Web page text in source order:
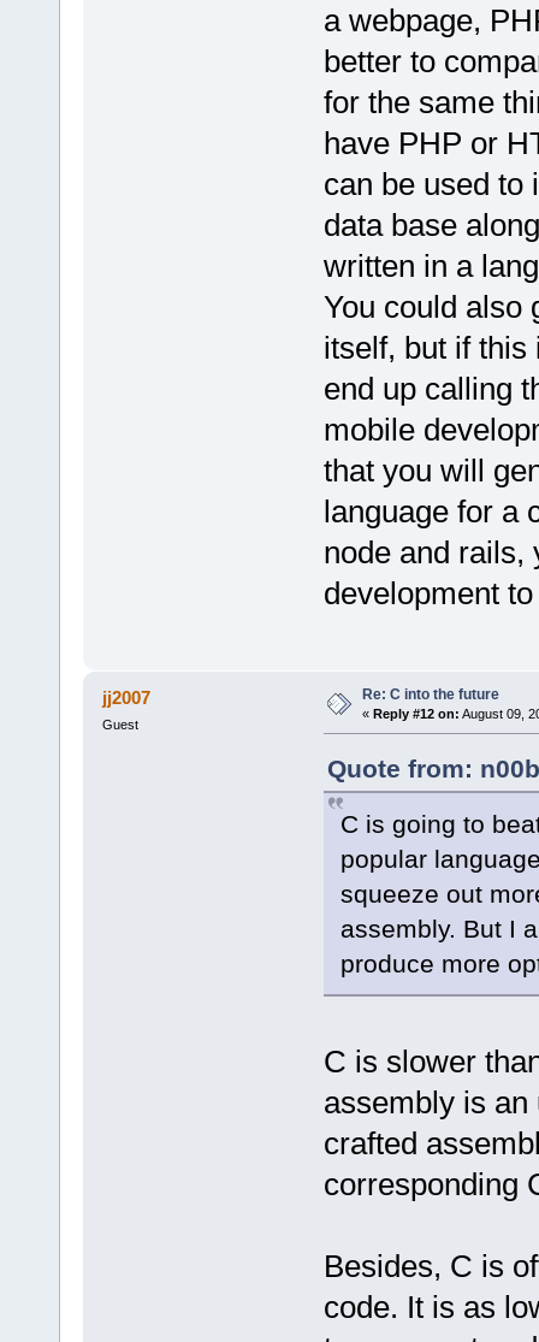
a webpage,
better to
for the same
have PHP or
can be used to
data base
written in a
You could also
itself, but if
end up calling
mobile
that you will
language for a
node and rails,
development
jj2007
Guest
Re: C into the future
« Reply #12 on: August 09,
Quote from:
C is going to
popular
squeeze out
assembly. But I
produce more
C is slower
assembly is an
crafted
corresponding
Besides, C is
code. It is as